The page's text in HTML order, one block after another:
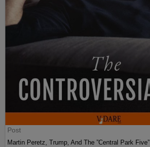
Post
Martin Peretz, Trump, And The ”Central Park Five”